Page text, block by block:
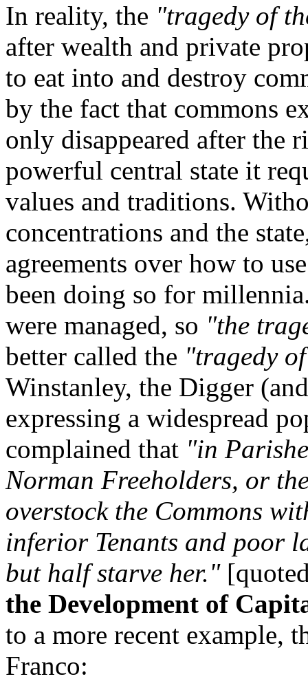
In reality, the "tragedy of
after wealth and private
to eat into and destroy
by the fact that commons
only disappeared after the
powerful central state it
values and traditions.
concentrations and the
agreements over how to
been doing so for
were managed, so "the
better called the "tragedy
Winstanley, the Digger
expressing a widespread
complained that "in
Norman Freeholders, or
overstock the Commons
inferior Tenants and poor
but half starve her."
the Development of
to a more recent example,
Franco: